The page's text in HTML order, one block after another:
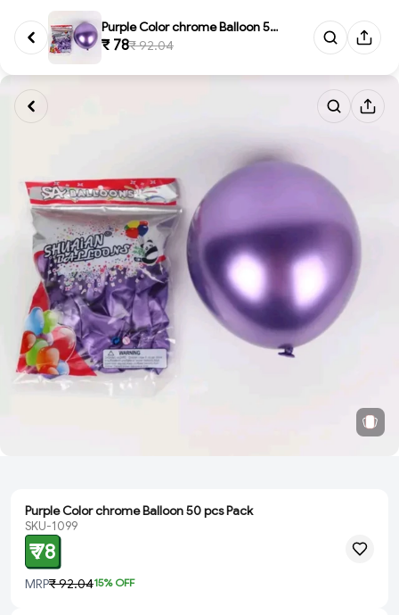
Purple Color chrome Balloon 50...
₹ 78₹ 92.04
Purple Color chrome Balloon 50 pcs Pack
SKU-1099
₹ 78
MRP₹ 92.0415% OFF